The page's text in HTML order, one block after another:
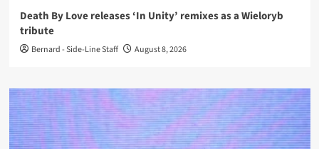
Death By Love releases ‘In Unity’ remixes as a Wieloryb
tribute
Bernard - Side-Line Staff August 8, 2026